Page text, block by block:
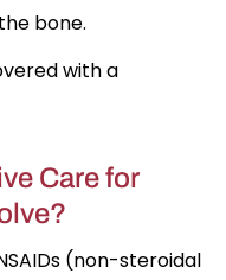
bone.
with a
Care for
(non-steroidal